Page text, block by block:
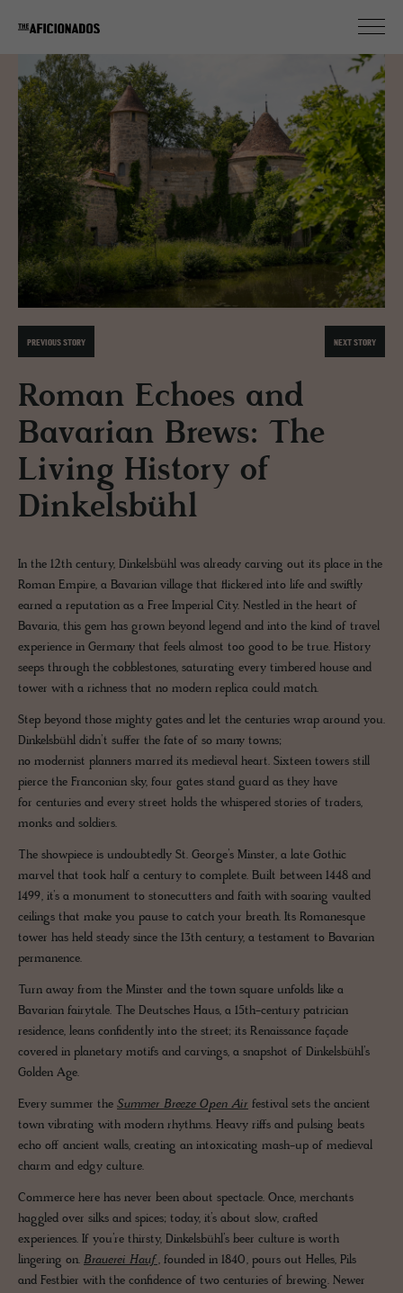
PREVIOUS STORY NEXT STORY
Roman Echoes and
Bavarian Brews: The
Living History of
Dinkelsbühl
In the 12th century, Dinkelsbühl was already carving out its place in the
Roman Empire, a Bavarian village that flickered into life and swiftly
earned a reputation as a Free Imperial City. Nestled in the heart of
Bavaria, this gem has grown beyond legend and into the kind of travel
experience in Germany that feels almost too good to be true. History
seeps through the cobblestones, saturating every timbered house and
tower with a richness that no modern replica could match.
Step beyond those mighty gates and let the centuries wrap around you.
Dinkelsbühl didn’t suffer the fate of so many towns;
no modernist planners marred its medieval heart. Sixteen towers still
pierce the Franconian sky, four gates stand guard as they have
for centuries and every street holds the whispered stories of traders,
monks and soldiers.
The showpiece is undoubtedly St. George’s Minster, a late Gothic
marvel that took half a century to complete. Built between 1448 and
1499, it’s a monument to stonecutters and faith with soaring vaulted
ceilings that make you pause to catch your breath. Its Romanesque
tower has held steady since the 13th century, a testament to Bavarian
permanence.
Turn away from the Minster and the town square unfolds like a
Bavarian fairytale. The Deutsches Haus, a 15th-century patrician
residence, leans confidently into the street; its Renaissance façade
covered in planetary motifs and carvings, a snapshot of Dinkelsbühl’s
Golden Age.
Every summer the Summer Breeze Open Air festival sets the ancient
town vibrating with modern rhythms. Heavy riffs and pulsing beats
echo off ancient walls, creating an intoxicating mash-up of medieval
charm and edgy culture.
Commerce here has never been about spectacle. Once, merchants
haggled over silks and spices; today, it’s about slow, crafted
experiences. If you’re thirsty, Dinkelsbühl’s beer culture is worth
lingering on. Brauerei Hauf, founded in 1840, pours out Helles, Pils
and Festbier with the confidence of two centuries of brewing. Newer